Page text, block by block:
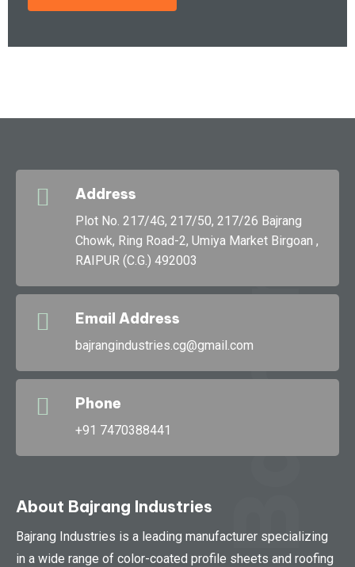
Bajran
g
Address
Plot No. 217/4G, 217/50, 217/26 Bajrang
Chowk, Ring Road-2, Umiya Market Birgoan ,
RAIPUR (C.G.) 492003
Email Address
bajrangindustries.cg@gmail.com
Phone
+91 7470388441
About Bajrang Industries
Bajrang Industries is a leading manufacturer specializing
in a wide range of color-coated profile sheets and roofing